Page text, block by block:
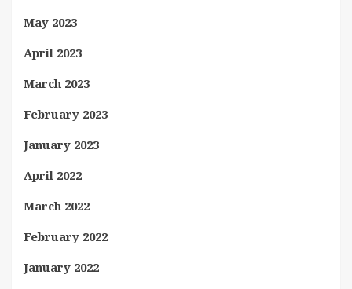
May 2023
April 2023
March 2023
February 2023
January 2023
April 2022
March 2022
February 2022
January 2022